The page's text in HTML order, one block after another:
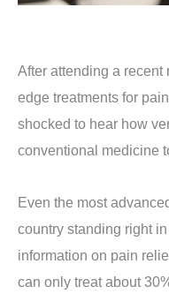
After attending a
edge treatments for
shocked to hear how
conventional medicine
Even the most
country standing right
information on pain
can only treat about